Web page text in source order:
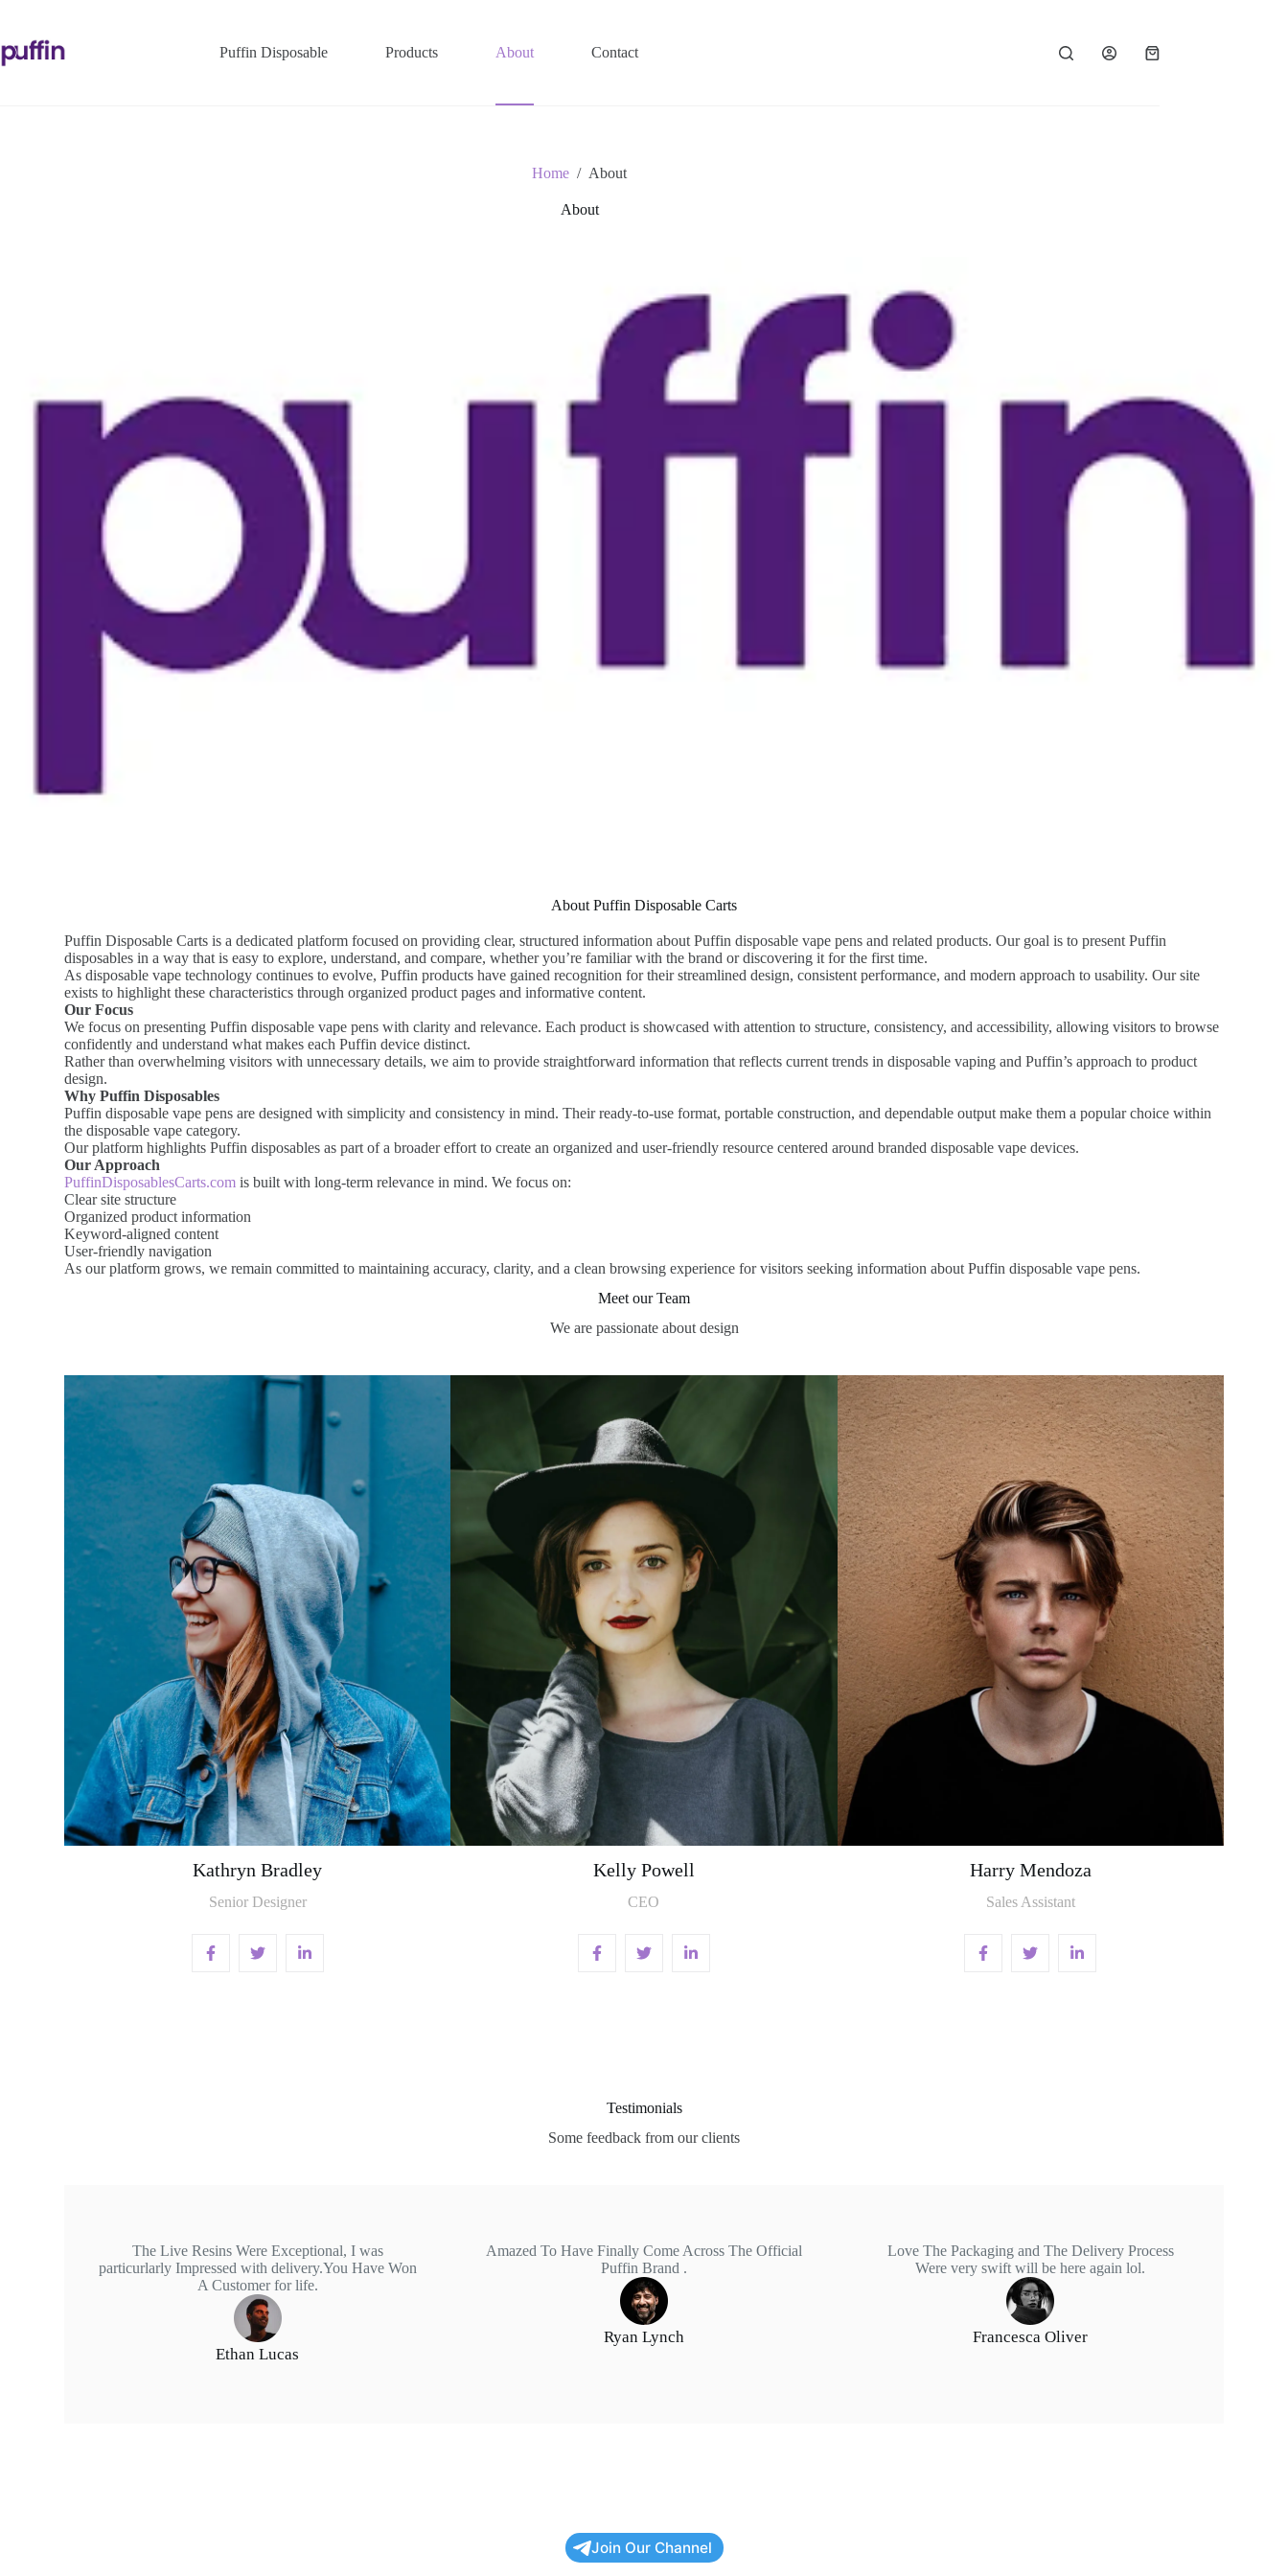
Puffin Disposable Products About Contact
Home / About
About
About Puffin Disposable Carts
Puffin Disposable Carts is a dedicated platform focused on providing clear, structured information about Puffin disposable vape pens and related products. Our goal is to present Puffin
disposables in a way that is easy to explore, understand, and compare, whether you’re familiar with the brand or discovering it for the first time.
As disposable vape technology continues to evolve, Puffin products have gained recognition for their streamlined design, consistent performance, and modern approach to usability. Our site
exists to highlight these characteristics through organized product pages and informative content.
Our Focus
We focus on presenting Puffin disposable vape pens with clarity and relevance. Each product is showcased with attention to structure, consistency, and accessibility, allowing visitors to browse
confidently and understand what makes each Puffin device distinct.
Rather than overwhelming visitors with unnecessary details, we aim to provide straightforward information that reflects current trends in disposable vaping and Puffin’s approach to product
design.
Why Puffin Disposables
Puffin disposable vape pens are designed with simplicity and consistency in mind. Their ready-to-use format, portable construction, and dependable output make them a popular choice within
the disposable vape category.
Our platform highlights Puffin disposables as part of a broader effort to create an organized and user-friendly resource centered around branded disposable vape devices.
Our Approach
PuffinDisposablesCarts.com is built with long-term relevance in mind. We focus on:
Clear site structure
Organized product information
Keyword-aligned content
User-friendly navigation
As our platform grows, we remain committed to maintaining accuracy, clarity, and a clean browsing experience for visitors seeking information about Puffin disposable vape pens.
Meet our Team
We are passionate about design
Kathryn Bradley
Senior Designer
Kelly Powell
CEO
Harry Mendoza
Sales Assistant
Testimonials
Some feedback from our clients
The Live Resins Were Exceptional, I was
particurlarly Impressed with delivery.You Have Won
A Customer for life.
Ethan Lucas
Amazed To Have Finally Come Across The Official
Puffin Brand .
Ryan Lynch
Love The Packaging and The Delivery Process
Were very swift will be here again lol.
Francesca Oliver
Join Our Channel